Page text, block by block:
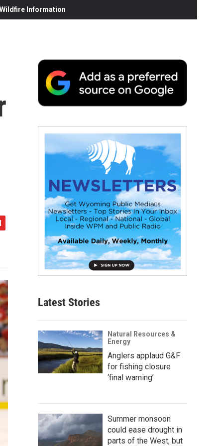
Information
Latest Stories
Natural Resources &
Energy
Anglers applaud G&F
for fishing closure
‘final warning’
Summer monsoon
could ease drought in
parts of the West, but